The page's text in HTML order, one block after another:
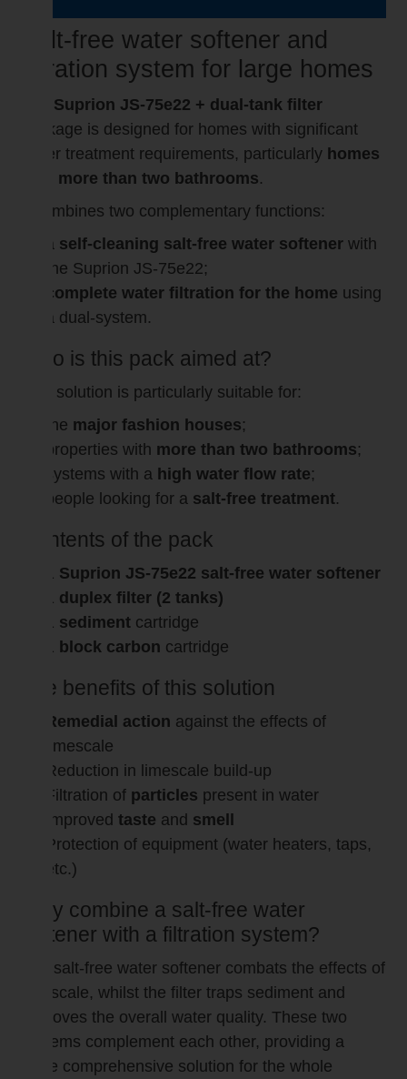
Salt-free water softener and
filtration system for large homes
Suprion JS-75e22 + dual-tank filter
package is designed for homes with significant
water treatment requirements, particularly homes
with more than two bathrooms.
It combines two complementary functions:
a self-cleaning salt-free water softener with
the Suprion JS-75e22;
complete water filtration for the home using
a dual-system.
Who is this pack aimed at?
This solution is particularly suitable for:
the major fashion houses;
properties with more than two bathrooms;
systems with a high water flow rate;
people looking for a salt-free treatment.
Contents of the pack
1 Suprion JS-75e22 salt-free water softener
1 duplex filter (2 tanks)
1 sediment cartridge
1 block carbon cartridge
The benefits of this solution
Remedial action against the effects of
limescale
Reduction in limescale build-up
Filtration of particles present in water
Improvedtaste and smell
Protection of equipment (water heaters, taps,
etc.)
Why combine a salt-free water
softener with a filtration system?
The salt-free water softener combats the effects of
limescale, whilst the filter traps sediment and
improves the overall water quality. These two
systems complement each other, providing a
more comprehensive solution for the whole